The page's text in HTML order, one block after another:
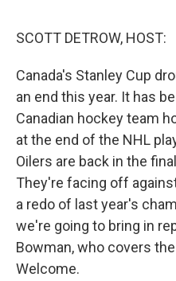
SCOTT DETROW, HOST:
Canada's Stanley Cup
an end this year. It has
Canadian hockey team
at the end of the NHL
Oilers are back in the
They're facing off
a redo of last year's
we're going to bring in
Bowman, who covers
Welcome.